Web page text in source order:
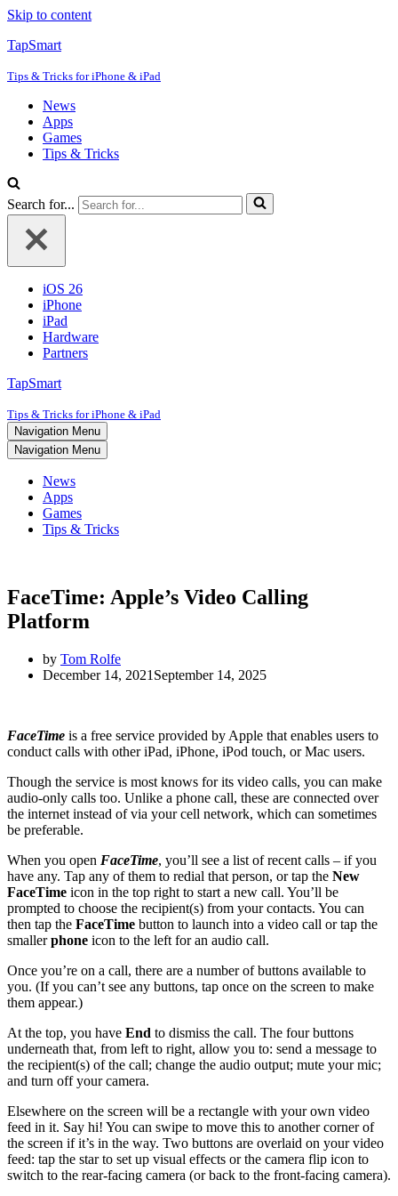
Skip to content
TapSmart
Tips & Tricks for iPhone & iPad
News
Apps
Games
Tips & Tricks
Search for...
iOS 26
iPhone
iPad
Hardware
Partners
TapSmart
Tips & Tricks for iPhone & iPad
Navigation Menu
Navigation Menu
News
Apps
Games
Tips & Tricks
FaceTime: Apple’s Video Calling
Platform
by Tom Rolfe
December 14, 2021 September 14, 2025
FaceTime is a free service provided by Apple that enables users to
conduct calls with other iPad, iPhone, iPod touch, or Mac users.
Though the service is most knows for its video calls, you can make
audio-only calls too. Unlike a phone call, these are connected over
the internet instead of via your cell network, which can sometimes
be preferable.
When you open FaceTime, you’ll see a list of recent calls – if you
have any. Tap any of them to redial that person, or tap the New
FaceTime icon in the top right to start a new call. You’ll be
prompted to choose the recipient(s) from your contacts. You can
then tap the FaceTime button to launch into a video call or tap the
smallerphone icon to the left for an audio call.
Once you’re on a call, there are a number of buttons available to
you. (If you can’t see any buttons, tap once on the screen to make
them appear.)
At the top, you have End to dismiss the call. The four buttons
underneath that, from left to right, allow you to: send a message to
the recipient(s) of the call; change the audio output; mute your mic;
and turn off your camera.
Elsewhere on the screen will be a rectangle with your own video
feed in it. Say hi! You can swipe to move this to another corner of
the screen if it’s in the way. Two buttons are overlaid on your video
feed: tap the star to set up visual effects or the camera flip icon to
switch to the rear-facing camera (or back to the front-facing camera).